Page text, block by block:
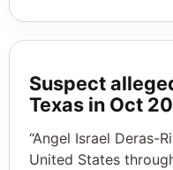
Suspect
Texas in Oct
“Angel Israel Deras-
United States